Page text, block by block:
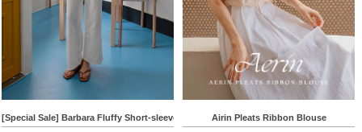
[Special Sale] Barbara Fluffy Short-sleeve Blouse Airin Pleats Ribbon Blouse